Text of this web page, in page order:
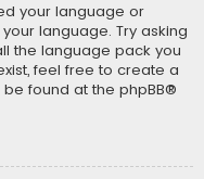
your language or
language. Try asking
the language pack you
feel free to create a
found at the phpBB®